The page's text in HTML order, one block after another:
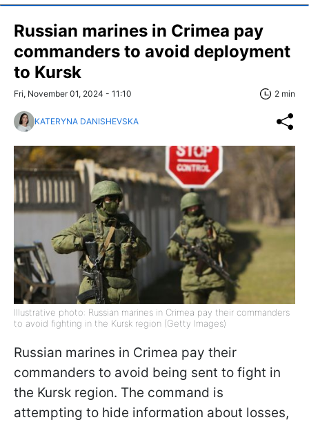
Russian marines in Crimea pay
commanders to avoid deployment
to Kursk
Fri, November 01, 2024 - 11:10 2 min
KATERYNA DANISHEVSKA
Illustrative photo: Russian marines in Crimea pay their commanders
to avoid fighting in the Kursk region (Getty Images)
Russian marines in Crimea pay their
commanders to avoid being sent to fight in
the Kursk region. The command is
attempting to hide information about losses,